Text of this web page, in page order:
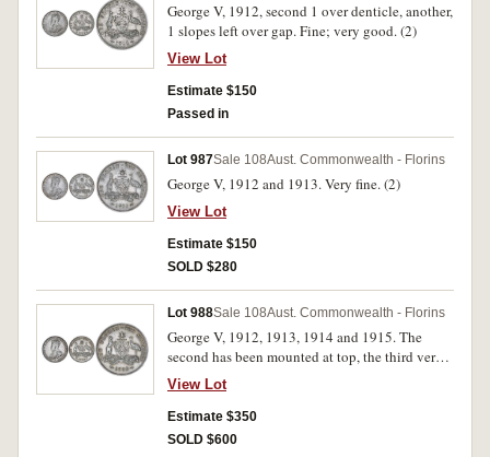
George V, 1912, second 1 over denticle, another,
1 slopes left over gap. Fine; very good. (2)
View Lot
Estimate $150
Passed in
Lot 987Sale 108Aust. Commonwealth - Florins
George V, 1912 and 1913. Very fine. (2)
View Lot
Estimate $150
SOLD $280
Lot 988Sale 108Aust. Commonwealth - Florins
George V, 1912, 1913, 1914 and 1915. The
second has been mounted at top, the third very
fine, others good very fine. (4)
View Lot
Estimate $350
SOLD $600